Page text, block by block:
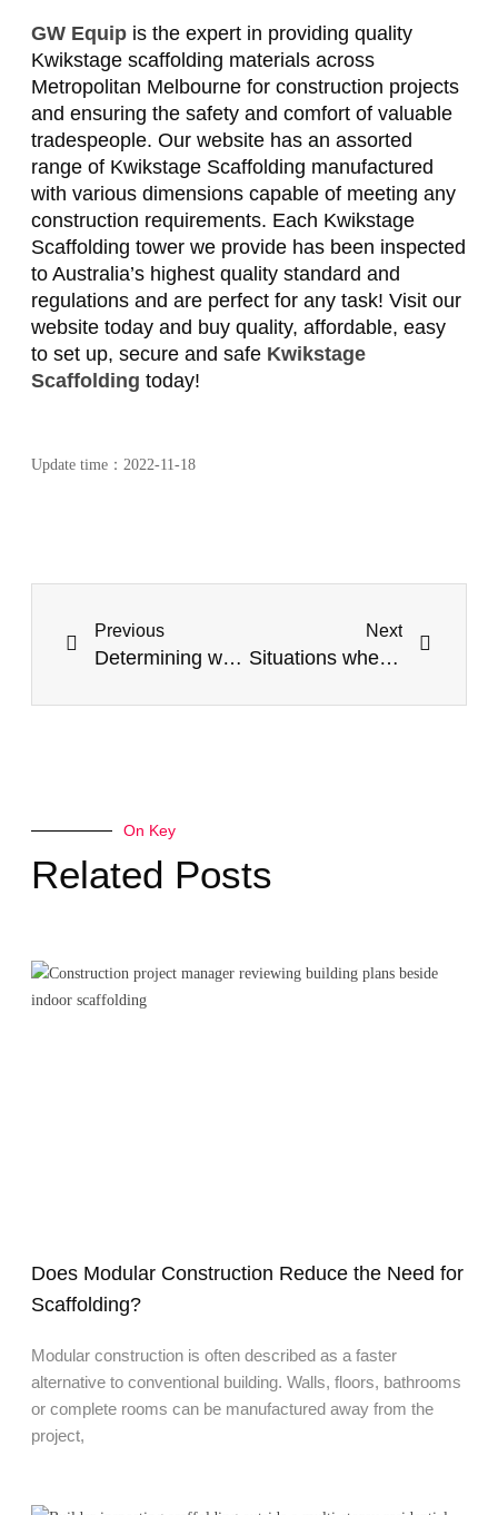
GW Equip is the expert in providing quality
Kwikstage scaffolding materials across
Metropolitan Melbourne for construction projects
and ensuring the safety and comfort of valuable
tradespeople. Our website has an assorted
range of Kwikstage Scaffolding manufactured
with various dimensions capable of meeting any
construction requirements. Each Kwikstage
Scaffolding tower we provide has been inspected
to Australia’s highest quality standard and
regulations and are perfect for any task! Visit our
website today and buy quality, affordable, easy
to set up, secure and safe Kwikstage
Scaffolding today!
Update time： 2022-11-18
Previous
Determining when to use Mobile Scaffold Towers
Next
Situations when you should use Temporary Fencing
On Key
Related Posts
Does Modular Construction Reduce the Need for
Scaffolding?
Modular construction is often described as a faster
alternative to conventional building. Walls, floors, bathrooms
or complete rooms can be manufactured away from the
project,